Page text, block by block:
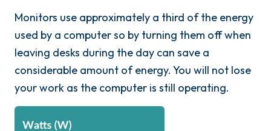
Monitors use approximately a third of the energy
used by a computer so by turning them off when
leaving desks during the day can save a
considerable amount of energy. You will not lose
your work as the computer is still operating.